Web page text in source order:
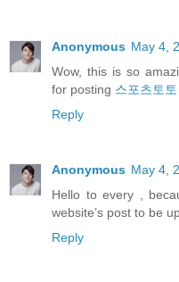
Anonymous May 4,
Wow, this is so
for posting 스포츠토토
Reply
Anonymous May 4,
Hello to every ,
website’s post to be
Reply